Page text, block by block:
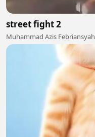
street fight 2
Muhammad Azis Febriansyah